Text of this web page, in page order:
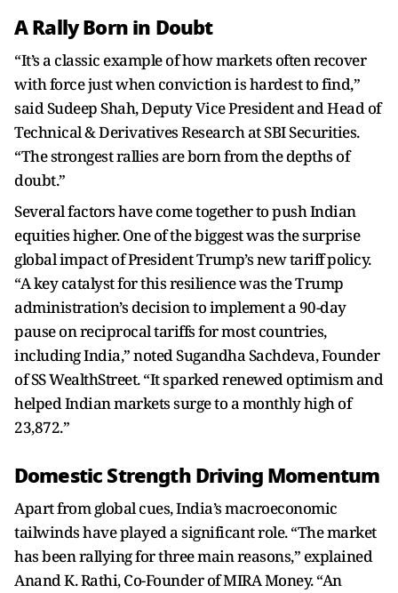
A Rally Born in Doubt
“It’s a classic example of how markets often recover
with force just when conviction is hardest to find,”
said Sudeep Shah, Deputy Vice President and Head of
Technical & Derivatives Research at SBI Securities.
“The strongest rallies are born from the depths of
doubt.”
Several factors have come together to push Indian
equities higher. One of the biggest was the surprise
global impact of President Trump’s new tariff policy.
“A key catalyst for this resilience was the Trump
administration’s decision to implement a 90-day
pause on reciprocal tariffs for most countries,
including India,” noted Sugandha Sachdeva, Founder
of SS WealthStreet. “It sparked renewed optimism and
helped Indian markets surge to a monthly high of
23,872.”
Domestic Strength Driving Momentum
Apart from global cues, India’s macroeconomic
tailwinds have played a significant role. “The market
has been rallying for three main reasons,” explained
Anand K. Rathi, Co-Founder of MIRA Money. “An